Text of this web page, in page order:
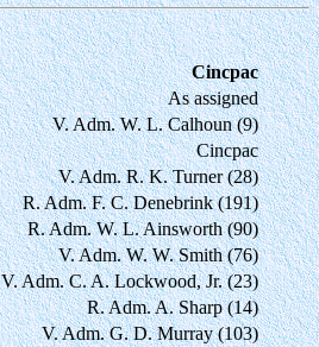
Cincpac
As assigned
V. Adm. W. L. Calhoun (9)
Cincpac
V. Adm. R. K. Turner (28)
R. Adm. F. C. Denebrink (191)
R. Adm. W. L. Ainsworth (90)
V. Adm. W. W. Smith (76)
V. Adm. C. A. Lockwood, Jr. (23)
R. Adm. A. Sharp (14)
V. Adm. G. D. Murray (103)